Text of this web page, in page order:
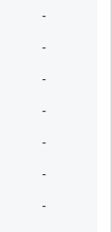
-
-
-
-
-
-
-